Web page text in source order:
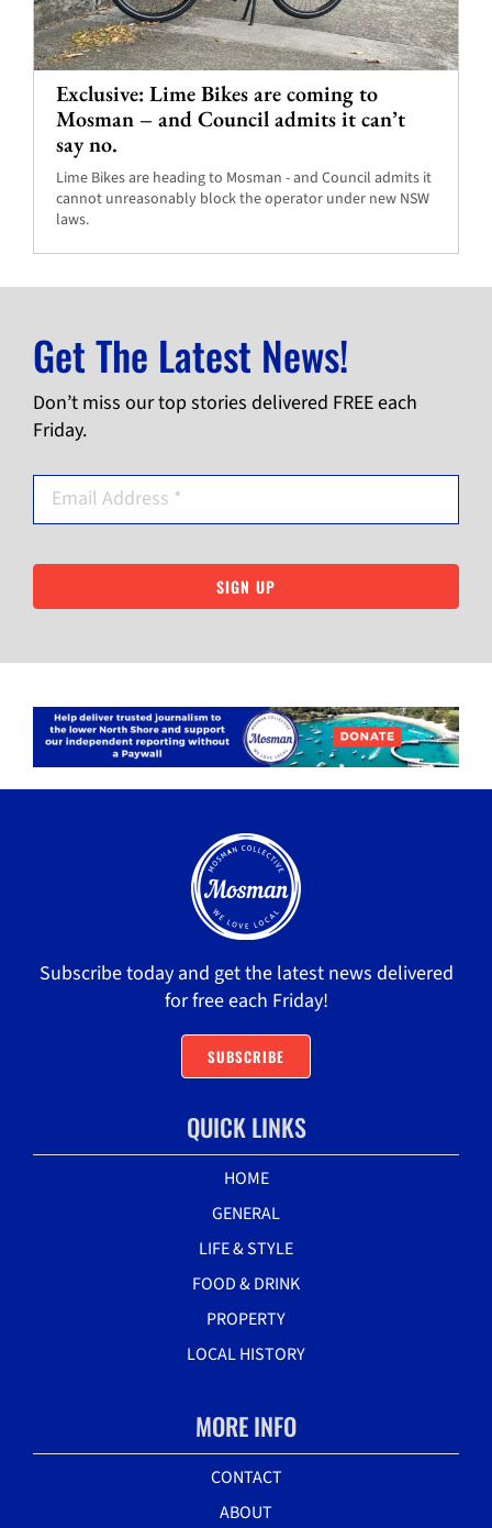
Exclusive: Lime Bikes are coming to
Mosman – and Council admits it can’t
say no.
Lime Bikes are heading to Mosman - and Council admits it
cannot unreasonably block the operator under new NSW
laws.
Get The Latest News!
Don’t miss our top stories delivered FREE each
Friday.
SIGN UP
Subscribe today and get the latest news delivered
for free each Friday!
SUBSCRIBE
QUICK LINKS
HOME
GENERAL
LIFE & STYLE
FOOD & DRINK
PROPERTY
LOCAL HISTORY
MORE INFO
CONTACT
ABOUT